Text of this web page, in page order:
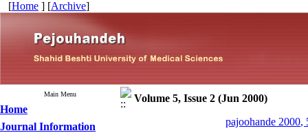
[Home ] [Archive]
Main Menu
Home
Journal Information
Volume 5, Issue 2 (Jun 2000)
pajoohande 2000,